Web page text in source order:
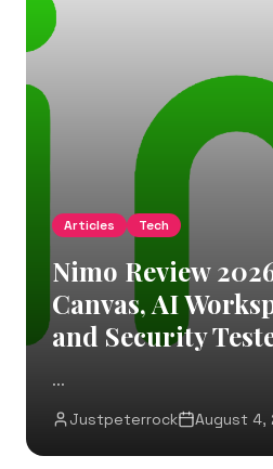
Articles Tech
Nimo Review
Canvas, AI
and Security
...
Justpeterrock
August 4,